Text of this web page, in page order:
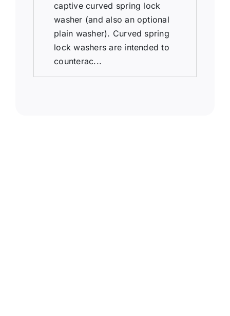
captive curved spring lock
washer (and also an optional
plain washer). Curved spring
lock washers are intended to
counterac...